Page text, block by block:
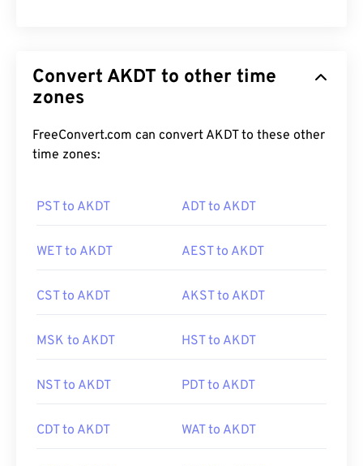
Convert AKDT to other time
zones
FreeConvert.com can convert AKDT to these other
time zones:
PST to AKDT ADT to AKDT
WET to AKDT AEST to AKDT
CST to AKDT AKST to AKDT
MSK to AKDT HST to AKDT
NST to AKDT PDT to AKDT
CDT to AKDT WAT to AKDT